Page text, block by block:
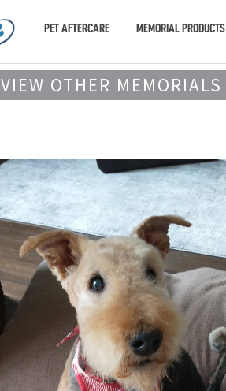
PET AFTERCARE MEMORIAL PRODUCTS
VIEW OTHER MEMORIALS